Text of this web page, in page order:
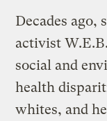
Decades
activist
social and
health
whites, and